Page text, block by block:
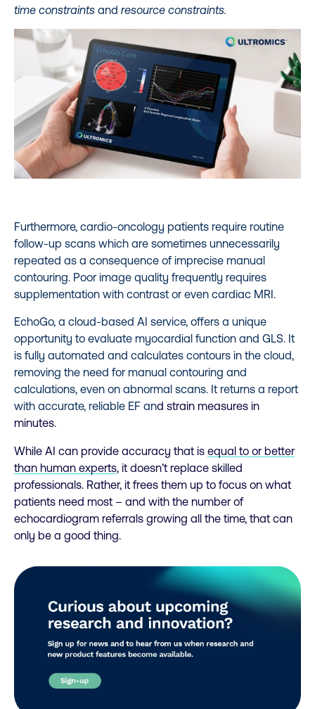
time constraints and resource constraints.
Furthermore, cardio-oncology patients require routine
follow-up scans which are sometimes unnecessarily
repeated as a consequence of imprecise manual
contouring. Poor image quality frequently requires
supplementation with contrast or even cardiac MRI.
EchoGo, a cloud-based AI service, offers a unique
opportunity to evaluate myocardial function and GLS. It
is fully automated and calculates contours in the cloud,
removing the need for manual contouring and
calculations, even on abnormal scans. It returns a report
with accurate, reliable EF and strain measures in
minutes.
While AI can provide accuracy that is equal to or better
than human experts, it doesn’t replace skilled
professionals. Rather, it frees them up to focus on what
patients need most – and with the number of
echocardiogram referrals growing all the time, that can
only be a good thing.